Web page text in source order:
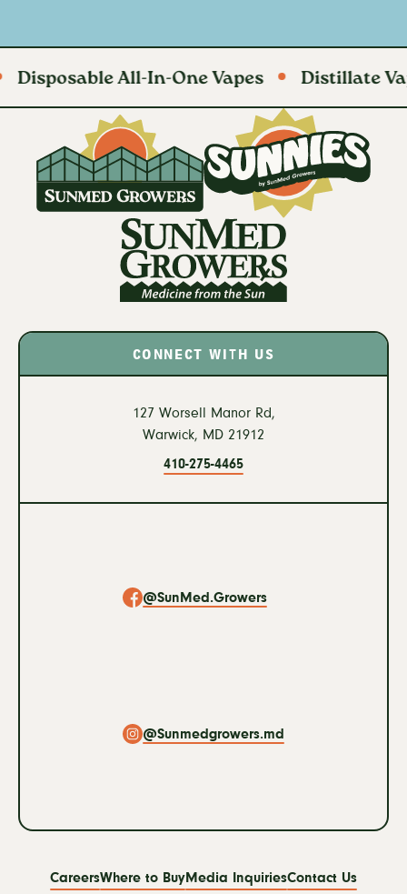
All-In-One Vapes Distillate Vapes
CONNECT WITH US
127 Worsell Manor Rd,
Warwick, MD 21912
410-275-4465
@SunMed.Growers
@Sunmedgrowers.md
Footer
CareersWhere to BuyMedia InquiriesContact Us